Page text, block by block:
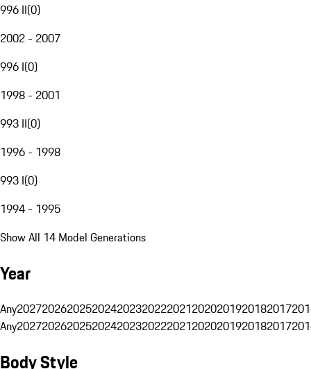
996 II(0)
2002 - 2007
996 I(0)
1998 - 2001
993 II(0)
1996 - 1998
993 I(0)
1994 - 1995
Show All 14 Model Generations
Year
Any20272026202520242023202220212020201920182017
Any20272026202520242023202220212020201920182017
Body Style